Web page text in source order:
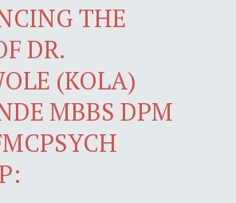
THE
DR.
(KOLA)
MBBS DPM